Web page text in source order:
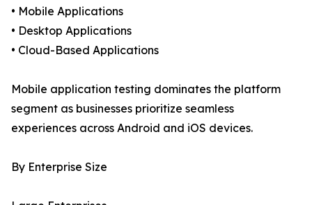
• Mobile Applications
• Desktop Applications
• Cloud-Based Applications
Mobile application testing dominates the platform
segment as businesses prioritize seamless
experiences across Android and iOS devices.
By Enterprise Size